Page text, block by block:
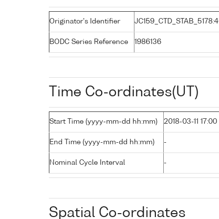
Originator's Identifier
BODC Series Reference 1986136
Time Co-ordinates(UT)
Start Time (yyyy-mm-dd hh:mm) 2018-03-11 17:00
End Time (yyyy-mm-dd hh:mm) -
Nominal Cycle Interval -
Spatial Co-ordinates